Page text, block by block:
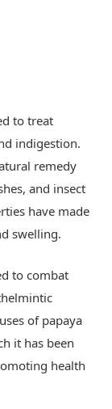
to treat
indigestion.
remedy
and insect
have made
swelling.
to combat
of papaya
it has been
health